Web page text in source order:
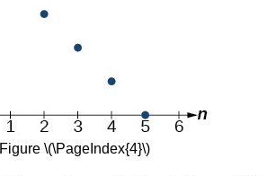
Figure \(\PageIndex{4}\)